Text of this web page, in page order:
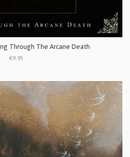
Through The Arcane Death
€9.95